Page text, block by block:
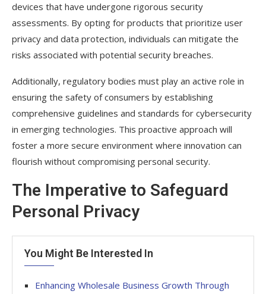
devices that have undergone rigorous security
assessments. By opting for products that prioritize user
privacy and data protection, individuals can mitigate the
risks associated with potential security breaches.
Additionally, regulatory bodies must play an active role in
ensuring the safety of consumers by establishing
comprehensive guidelines and standards for cybersecurity
in emerging technologies. This proactive approach will
foster a more secure environment where innovation can
flourish without compromising personal security.
The Imperative to Safeguard
Personal Privacy
You Might Be Interested In
Enhancing Wholesale Business Growth Through